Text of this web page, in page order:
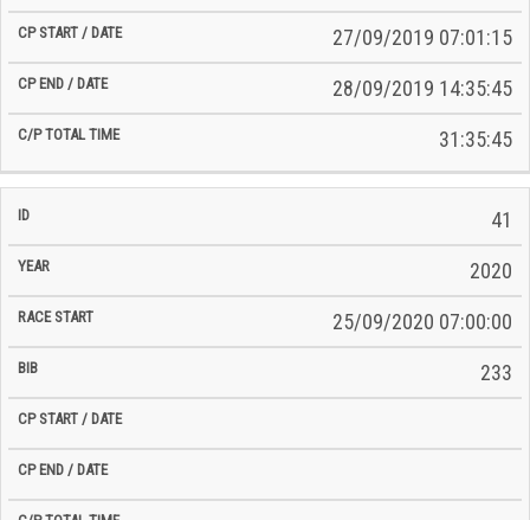
27/09/2019 07:01:15
28/09/2019 14:35:45
31:35:45
41
2020
25/09/2020 07:00:00
233